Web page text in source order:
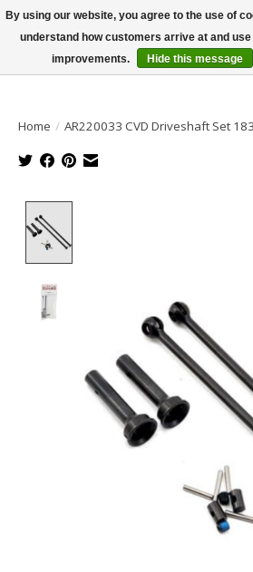
info@azrchobbies.com
Home / AR220033 CVD Driveshaft Set
By using our website, you agree to the use of
understand how customers arrive at and
improvements.
Hide this message